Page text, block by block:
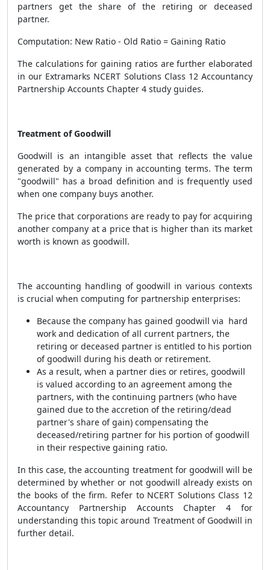
partners get the share of the retiring or deceased
partner.
Computation: New Ratio - Old Ratio = Gaining Ratio
The calculations for gaining ratios are further elaborated
in our Extramarks NCERT Solutions Class 12 Accountancy
Partnership Accounts Chapter 4 study guides.
Treatment of Goodwill
Goodwill is an intangible asset that reflects the value
generated by a company in accounting terms. The term
"goodwill" has a broad definition and is frequently used
when one company buys another.
The price that corporations are ready to pay for acquiring
another company at a price that is higher than its market
worth is known as goodwill.
The accounting handling of goodwill in various contexts
is crucial when computing for partnership enterprises:
Because the company has gained goodwill via hard
work and dedication of all current partners, the
retiring or deceased partner is entitled to his portion
of goodwill during his death or retirement.
As a result, when a partner dies or retires, goodwill
is valued according to an agreement among the
partners, with the continuing partners (who have
gained due to the accretion of the retiring/dead
partner's share of gain) compensating the
deceased/retiring partner for his portion of goodwill
in their respective gaining ratio.
In this case, the accounting treatment for goodwill will be
determined by whether or not goodwill already exists on
the books of the firm. Refer to NCERT Solutions Class 12
Accountancy Partnership Accounts Chapter 4 for
understanding this topic around Treatment of Goodwill in
further detail.